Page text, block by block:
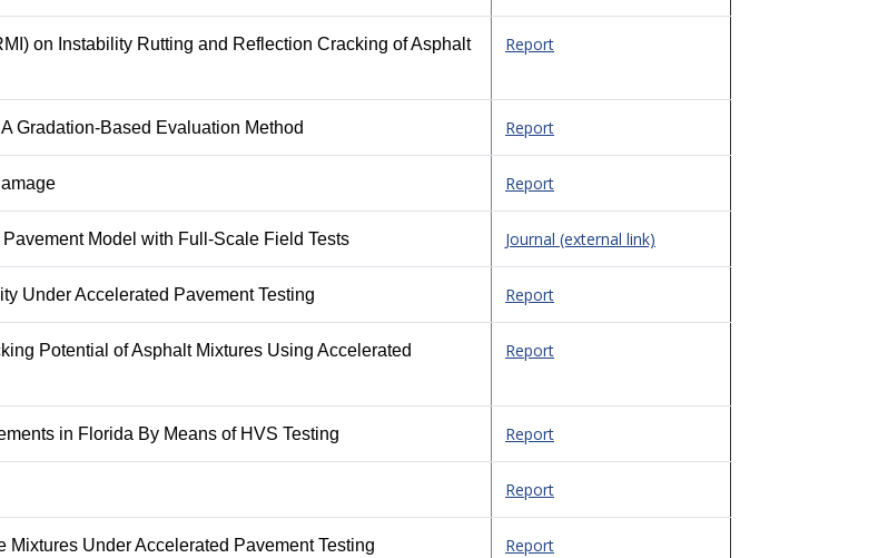
on Instability Rutting and Reflection Cracking of Asphalt
Report
Gradation-Based Evaluation Method Report
Report
Model with Full-Scale Field Tests Journal (external link)
Under Accelerated Pavement Testing Report
Potential of Asphalt Mixtures Using Accelerated
Report
in Florida By Means of HVS Testing Report
Report
Under Accelerated Pavement Testing Report